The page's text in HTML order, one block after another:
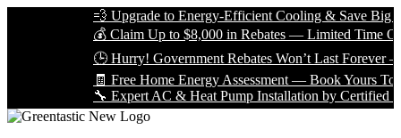
💨 Upgrade to Energy-Efficient Cooling & Save Big with
💰 Claim Up to $8,000 in Rebates — Limited Time Only!
🕒 Hurry! Government Rebates Won’t Last Forever —
🧾 Free Home Energy Assessment — Book Yours Today!
🔧 Expert AC & Heat Pump Installation by Certified